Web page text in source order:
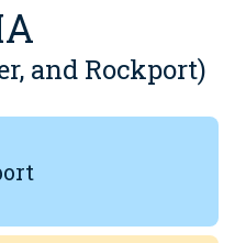
and Rockport)